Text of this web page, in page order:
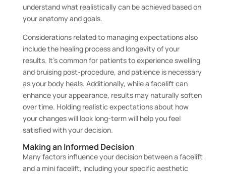
understand what realistically can be achieved based on
your anatomy and goals.
Considerations related to managing expectations also
include the healing process and longevity of your
results. It’s common for patients to experience swelling
and bruising post-procedure, and patience is necessary
as your body heals. Additionally, while a facelift can
enhance your appearance, results may naturally soften
over time. Holding realistic expectations about how
your changes will look long-term will help you feel
satisfied with your decision.
Making an Informed Decision
Many factors influence your decision between a facelift
and a mini facelift, including your specific aesthetic